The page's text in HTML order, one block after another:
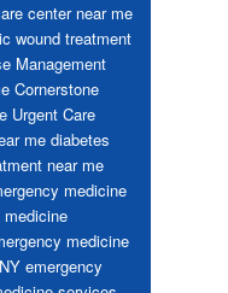
center near me
wound treatment
Management
Cornerstone
Urgent Care
me diabetes
near me
medicine
medicine
emergency